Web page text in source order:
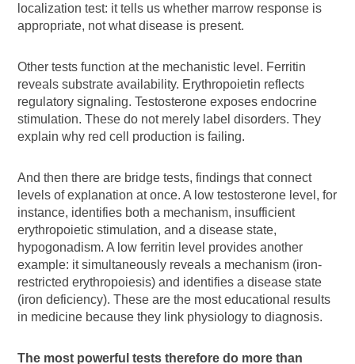
localization test: it tells us whether marrow response is
appropriate, not what disease is present.
Other tests function at the mechanistic level. Ferritin
reveals substrate availability. Erythropoietin reflects
regulatory signaling. Testosterone exposes endocrine
stimulation. These do not merely label disorders. They
explain why red cell production is failing.
And then there are bridge tests, findings that connect
levels of explanation at once. A low testosterone level, for
instance, identifies both a mechanism, insufficient
erythropoietic stimulation, and a disease state,
hypogonadism. A low ferritin level provides another
example: it simultaneously reveals a mechanism (iron-
restricted erythropoiesis) and identifies a disease state
(iron deficiency). These are the most educational results
in medicine because they link physiology to diagnosis.
The most powerful tests therefore do more than